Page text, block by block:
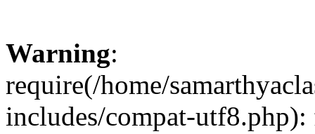
Warning:
require(/home/
includes/compat-